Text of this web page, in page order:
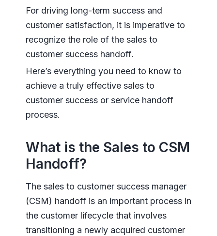
For driving long-term success and
customer satisfaction, it is imperative to
recognize the role of the sales to
customer success handoff.
Here’s everything you need to know to
achieve a truly effective sales to
customer success or service handoff
process.
What is the Sales to CSM
Handoff?
The sales to customer success manager
(CSM) handoff is an important process in
the customer lifecycle that involves
transitioning a newly acquired customer